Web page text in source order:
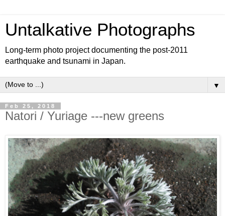
Untalkative Photographs
Long-term photo project documenting the post-2011
earthquake and tsunami in Japan.
▼
Feb 25, 2018
Natori / Yuriage ---new greens